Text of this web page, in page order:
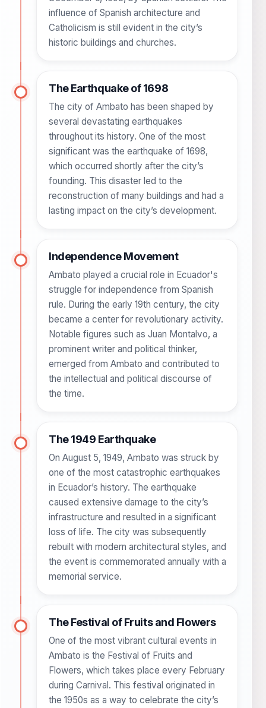
influence of Spanish architecture and
Catholicism is still evident in the city’s
historic buildings and churches.
The Earthquake of 1698
The city of Ambato has been shaped by
several devastating earthquakes
throughout its history. One of the most
significant was the earthquake of 1698,
which occurred shortly after the city’s
founding. This disaster led to the
reconstruction of many buildings and had a
lasting impact on the city’s development.
Independence Movement
Ambato played a crucial role in Ecuador's
struggle for independence from Spanish
rule. During the early 19th century, the city
became a center for revolutionary activity.
Notable figures such as Juan Montalvo, a
prominent writer and political thinker,
emerged from Ambato and contributed to
the intellectual and political discourse of
the time.
The 1949 Earthquake
On August 5, 1949, Ambato was struck by
one of the most catastrophic earthquakes
in Ecuador’s history. The earthquake
caused extensive damage to the city’s
infrastructure and resulted in a significant
loss of life. The city was subsequently
rebuilt with modern architectural styles, and
the event is commemorated annually with a
memorial service.
The Festival of Fruits and Flowers
One of the most vibrant cultural events in
Ambato is the Festival of Fruits and
Flowers, which takes place every February
during Carnival. This festival originated in
the 1950s as a way to celebrate the city’s